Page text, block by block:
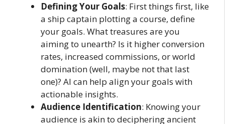
Defining Your Goals: First things first, like
a ship captain plotting a course, define
your goals. What treasures are you
aiming to unearth? Is it higher conversion
rates, increased commissions, or world
domination (well, maybe not that last
one)? AI can help align your goals with
actionable insights.
Audience Identification: Knowing your
audience is akin to deciphering ancient